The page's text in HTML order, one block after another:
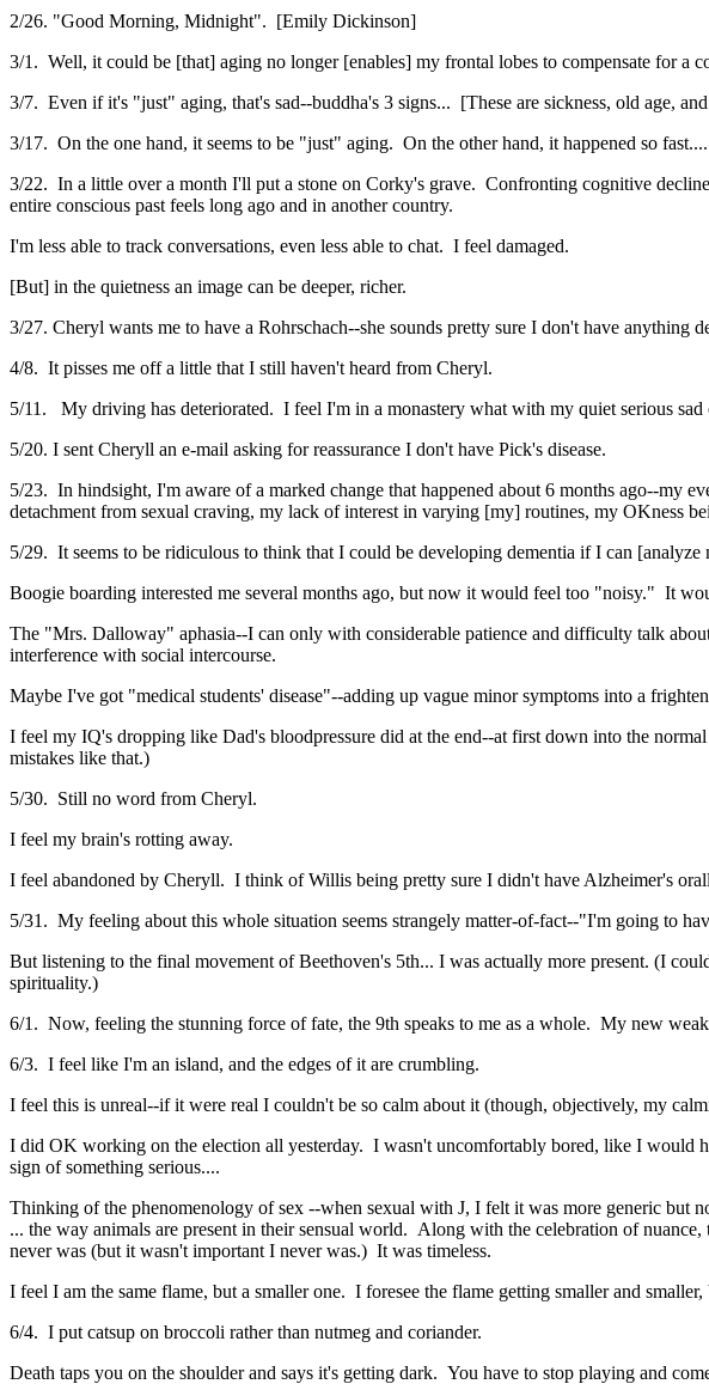
2/26. "Good Morning, Midnight". [Emily Dickinson]
3/1. Well, it could be [that] aging no longer [enables] my frontal lobes to compensate for a
3/7. Even if it's "just" aging, that's sad--buddha's 3 signs... [These are sickness, old age,
3/17. On the one hand, it seems to be "just" aging. On the other hand, it happened so fast....
3/22. In a little over a month I'll put a stone on Corky's grave. Confronting cognitive
entire conscious past feels long ago and in another country.
I'm less able to track conversations, even less able to chat. I feel damaged.
[But] in the quietness an image can be deeper, richer.
3/27. Cheryl wants me to have a Rohrschach--she sounds pretty sure I don't have anything
4/8. It pisses me off a little that I still haven't heard from Cheryl.
5/11. My driving has deteriorated. I feel I'm in a monastery what with my quiet serious
5/20. I sent Cheryll an e-mail asking for reassurance I don't have Pick's disease.
5/23. In hindsight, I'm aware of a marked change that happened about 6 months ago--my
detachment from sexual craving, my lack of interest in varying [my] routines, my OKness
5/29. It seems to be ridiculous to think that I could be developing dementia if I can
Boogie boarding interested me several months ago, but now it would feel too "noisy." It
The "Mrs. Dalloway" aphasia--I can only with considerable patience and difficulty talk
interference with social intercourse.
Maybe I've got "medical students' disease"--adding up vague minor symptoms into a
I feel my IQ's dropping like Dad's bloodpressure did at the end--at first down into the
mistakes like that.)
5/30. Still no word from Cheryl.
I feel my brain's rotting away.
I feel abandoned by Cheryll. I think of Willis being pretty sure I didn't have Alzheimer's
5/31. My feeling about this whole situation seems strangely matter-of-fact--"I'm going to
But listening to the final movement of Beethoven's 5th... I was actually more present. (I
spirituality.)
6/1. Now, feeling the stunning force of fate, the 9th speaks to me as a whole. My new
6/3. I feel like I'm an island, and the edges of it are crumbling.
I feel this is unreal--if it were real I couldn't be so calm about it (though, objectively, my
I did OK working on the election all yesterday. I wasn't uncomfortably bored, like I
sign of something serious....
Thinking of the phenomenology of sex --when sexual with J, I felt it was more generic but
... the way animals are present in their sensual world. Along with the celebration of
never was (but it wasn't important I never was.) It was timeless.
I feel I am the same flame, but a smaller one. I foresee the flame getting smaller and
6/4. I put catsup on broccoli rather than nutmeg and coriander.
Death taps you on the shoulder and says it's getting dark. You have to stop playing and